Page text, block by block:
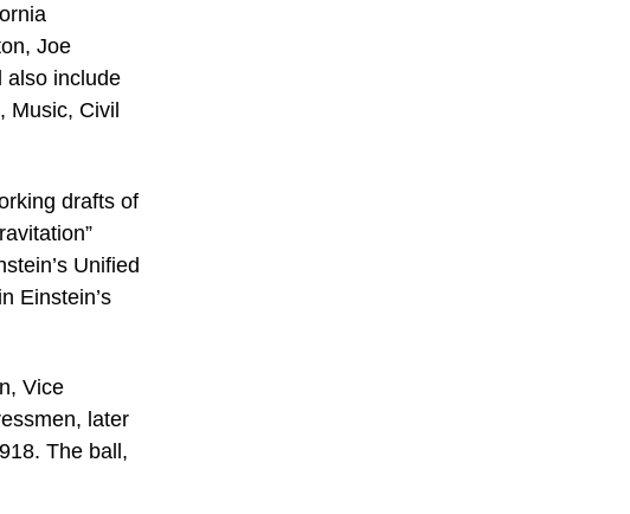
Joe
also include
Music, Civil
drafts of
Unified
Einstein’s
Vice
later
The ball,